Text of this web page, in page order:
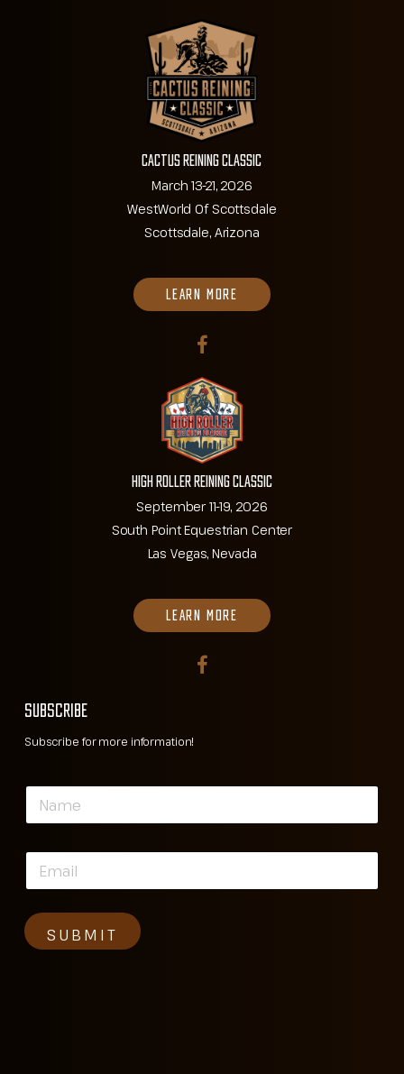
Cactus Reining Classic
March 13-21, 2026
WestWorld Of Scottsdale
Scottsdale, Arizona
LEARN MORE
High Roller Reining Classic
September 11-19, 2026
South Point Equestrian Center
Las Vegas, Nevada
LEARN MORE
SUBSCRIBE
Subscribe for more information!
N
m
E
a
l
*
SUBMIT